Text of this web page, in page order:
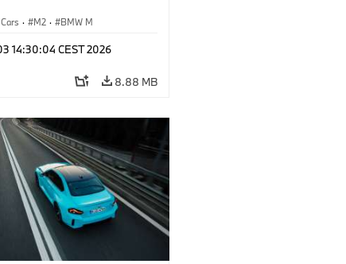
· M2 · BMW M
14:30:04 CEST 2026
8.88 MB